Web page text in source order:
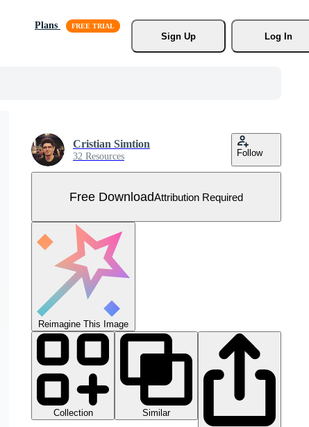
Plans
Sign Up
Log In
Cristian Simtion
32 Resources Follow
Free DownloadAttribution Required
Reimagine This Image
Collection
Similar